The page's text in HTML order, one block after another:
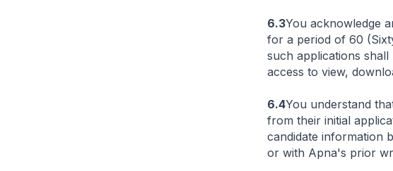
6.3You acknowledge
for a period of 60
such applications
access to view,
6.4You understand
from their initial
candidate information
or with Apna's prior